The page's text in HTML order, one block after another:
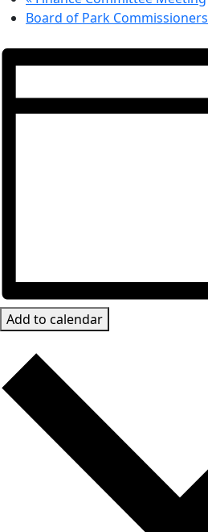
Board of Park Commissioners
Add to calendar